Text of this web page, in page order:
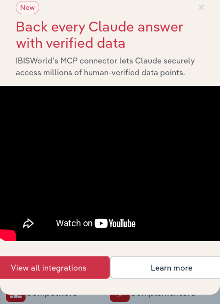
Integrations
Streamline your workflow with IBISWorld’s
Explore industries with similar markets, supply
context and insights.
Competitors Complementors
×
New
Back every Claude answer
with verified data
IBISWorld’s MCP connector lets Claude securely
access millions of human-verified data points.
View all integrations Learn more